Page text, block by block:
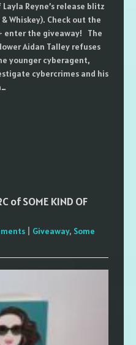
Reyne’s release blitz
& Whiskey). Check out the
enter the giveaway! The
Aidan Talley refuses
younger cyberagent,
cybercrimes and his
of SOME KIND OF
Giveaway, Some